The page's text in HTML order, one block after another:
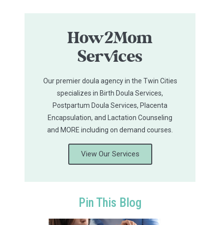
How2Mom
Services
Our premier doula agency in the Twin Cities
specializes in Birth Doula Services,
Postpartum Doula Services, Placenta
Encapsulation, and Lactation Counseling
and MORE including on demand courses.
View Our Services
Pin This Blog